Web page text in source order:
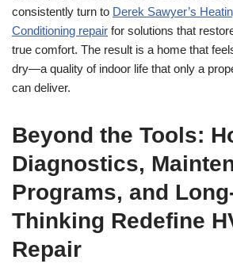
consistently turn to Derek Sawyer’s
Conditioning repair for solutions that
true comfort. The result is a home that
dry—a quality of indoor life that only a
can deliver.
Beyond the Tools:
Diagnostics,
Programs, and
Thinking Redefine
Repair